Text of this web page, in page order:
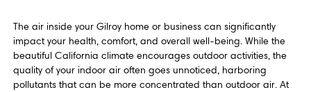
The air inside your Gilroy home or business can significantly
impact your health, comfort, and overall well-being. While the
beautiful California climate encourages outdoor activities, the
quality of your indoor air often goes unnoticed, harboring
pollutants that can be more concentrated than outdoor air. At